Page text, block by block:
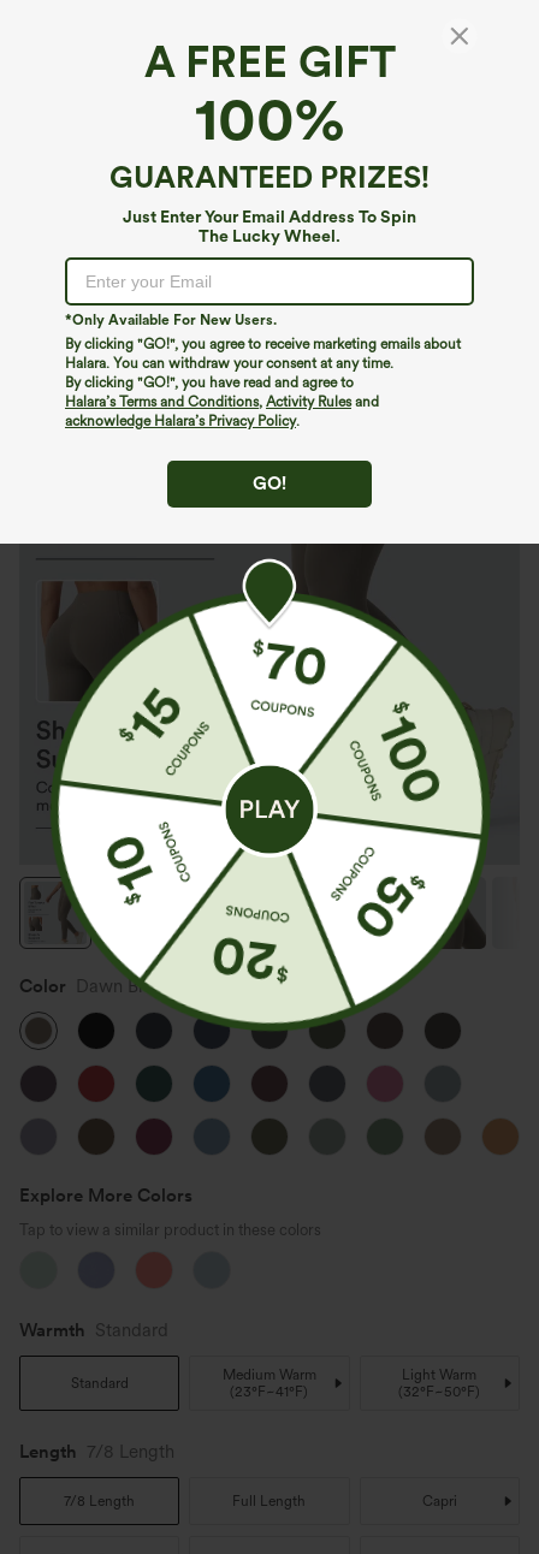
A FREE GIFT
100%
GUARANTEED PRIZES!
Just Enter Your Email Address To Spin
The Lucky Wheel.
*Only Available For New Users.
By clicking "GO!", you agree to receive marketing emails about
Halara. You can withdraw your consent at any time.
By clicking "GO!", you have read and agree to
Halara’s Terms and Conditions, Activity Rulesand
acknowledge Halara’s Privacy Policy.
GO!
Halara UltraSculpt™*
Halara UltraSculpt™ High Waisted Tummy
Control Pocket Shaping Training Leggings
39844 )
Color Dawn Brown
Explore More Colors
Tap to view a similar product in these colors
Warmth Standard
Standard
Medium Warm
(23°F~41°F)
Light Warm
(32°F~50°F)
Length 7/8 Length
7/8 Length Full Length Capri